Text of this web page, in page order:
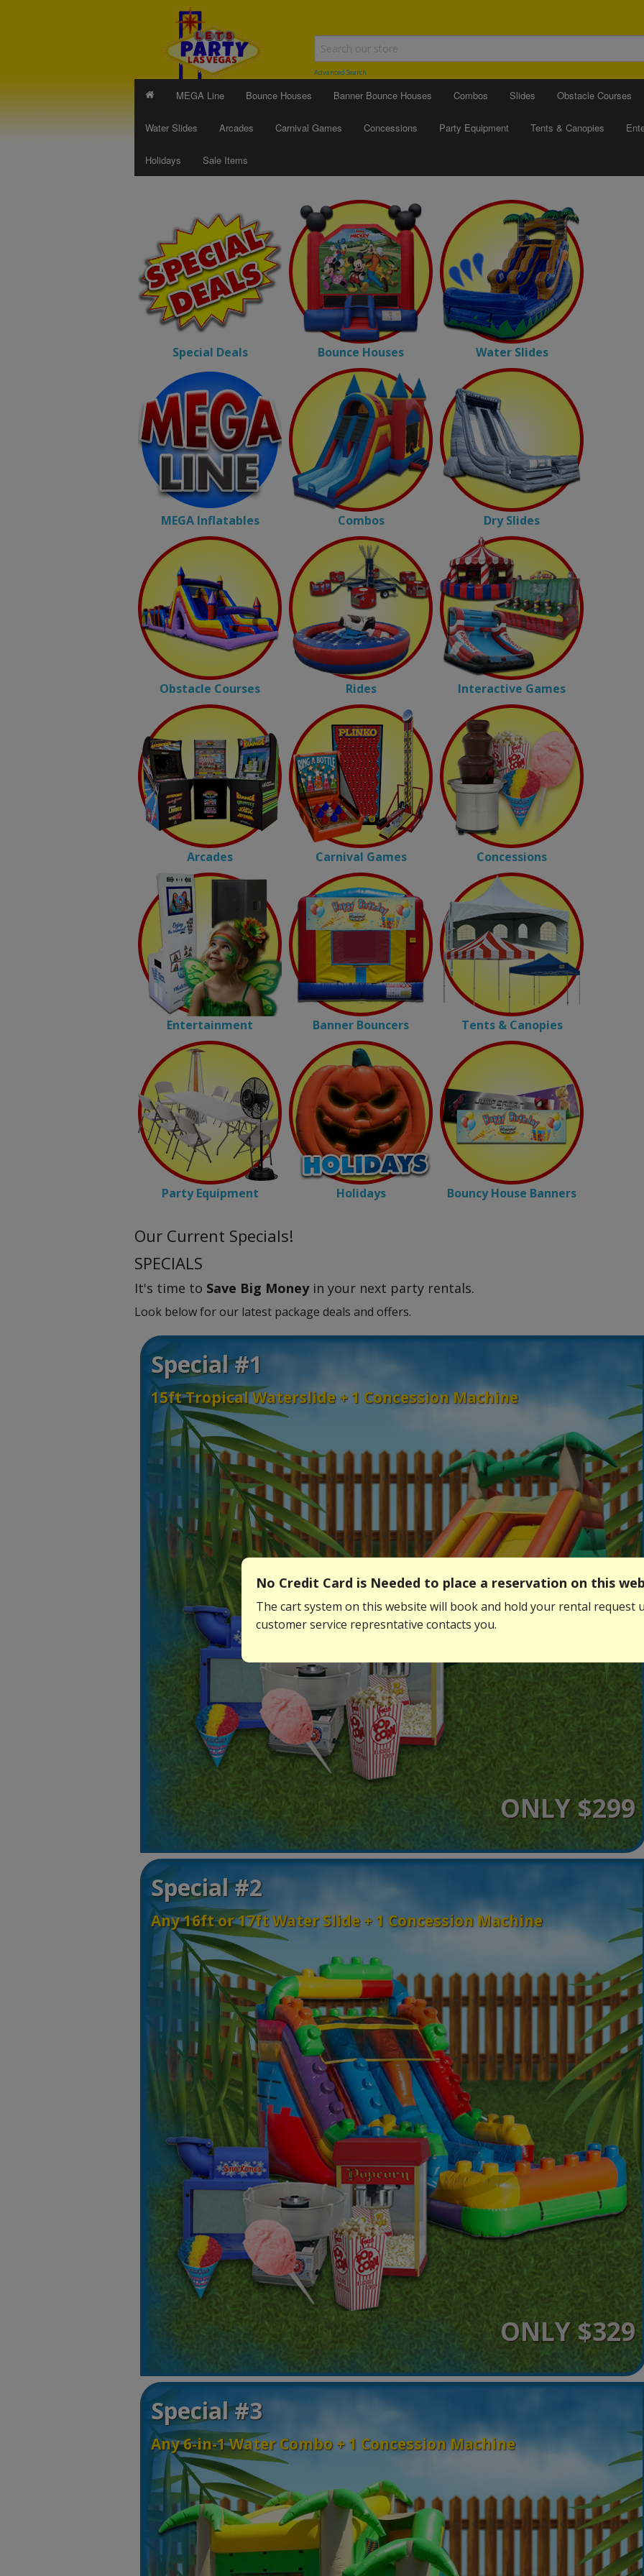
Advanced Search
MEGA Line Bounce Houses Banner Bounce Houses Combos Slides Obstacle Courses
Water Slides Arcades Carnival Games Concessions Party Equipment Tents & Canopies
Holidays Sale Items
Special Deals Bounce Houses Water Slides
MEGA Inflatables Combos Dry Slides
Obstacle Courses Rides Interactive Games
Arcades Carnival Games Concessions
Entertainment Banner Bouncers Tents & Canopies
Party Equipment Holidays Bouncy House Banners
Our Current Specials!
SPECIALS
It's time to Save Big Moneyin your next party rentals.
Look below for our latest package deals and offers.
Special #1
15ft Tropical Waterslide + 1 Concession Machine
ONLY $299
Special #2
Any 16ft or 17ft Water Slide + 1 Concession Machine
ONLY $329
Special #3
Any 6-in-1 Water Combo + 1 Concession Machine
No Credit Card is Needed to place a reservation on this
The cart system on this website will book and hold your rental request
customer service represntative contacts you.